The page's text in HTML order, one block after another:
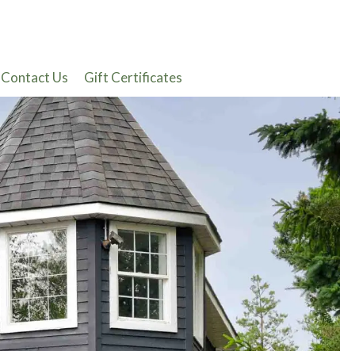
Contact Us Gift Certificates